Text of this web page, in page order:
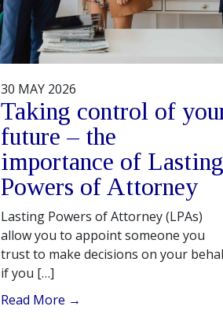
30 MAY 2026
Taking control of
future – the
importance of Lasting
Powers of Attorney
Lasting Powers of Attorney (LPAs)
allow you to appoint someone you
trust to make decisions on your
if you […]
Read More →